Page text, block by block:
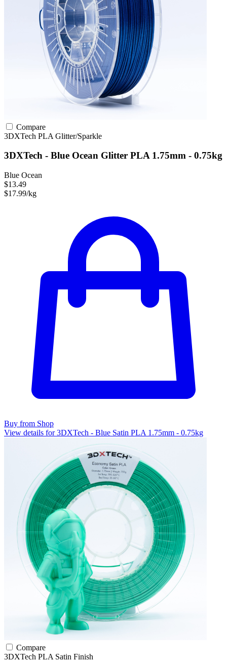
Compare
3DXTech PLA Glitter/Sparkle
3DXTech - Blue Ocean Glitter PLA 1.75mm - 0.75kg
Blue Ocean
$13.49
$17.99/kg
Buy from Shop
View details for 3DXTech - Blue Satin PLA 1.75mm - 0.75kg
Compare
3DXTech PLA Satin Finish